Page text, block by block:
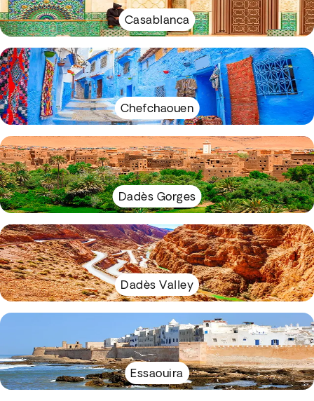
Casablanca
Chefchaouen
Dadès Gorges
Dadès Valley
Essaouira